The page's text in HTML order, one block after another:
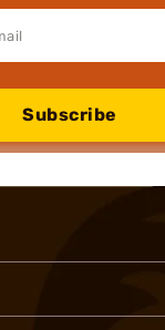
Subscribe